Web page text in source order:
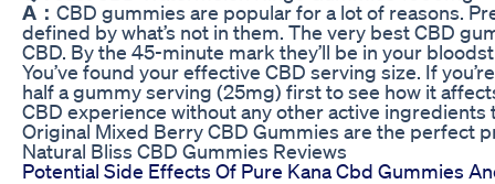
A： CBD gummies are popular for a lot of reasons.
defined by what’s not in them. The very best CBD
CBD. By the 45-minute mark they’ll be in your
You’ve found your effective CBD serving size. If
half a gummy serving (25mg) first to see how it
CBD experience without any other active ingredients
Original Mixed Berry CBD Gummies are the perfect
Natural Bliss CBD Gummies Reviews
Potential Side Effects Of Pure Kana Cbd Gummies